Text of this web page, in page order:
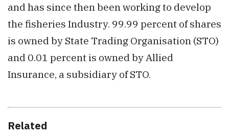
and has since then been working to develop
the fisheries Industry. 99.99 percent of shares
is owned by State Trading Organisation (STO)
and 0.01 percent is owned by Allied
Insurance, a subsidiary of STO.
Related